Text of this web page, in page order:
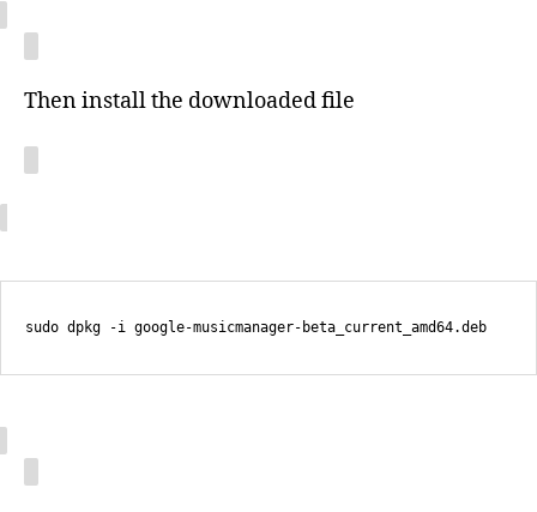
Then install the downloaded file